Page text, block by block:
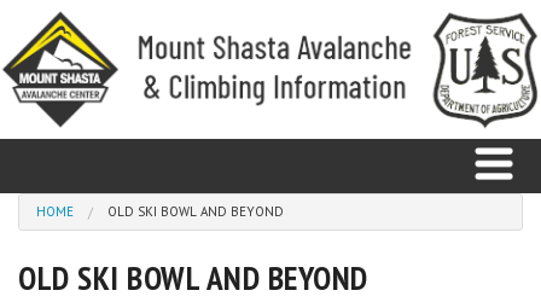
Skip to main content
Home
You are here
HOME OLD SKI BOWL AND BEYOND
OLD SKI BOWL AND BEYOND